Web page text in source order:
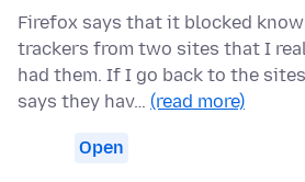
Firefox says that it blocked
trackers from two sites that I
had them. If I go back to the
says they hav… (read more)
Open